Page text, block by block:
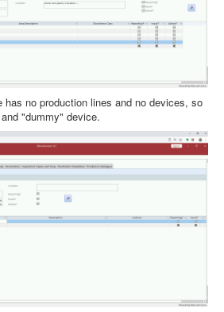
has no production lines and no devices, so
"dummy" device.